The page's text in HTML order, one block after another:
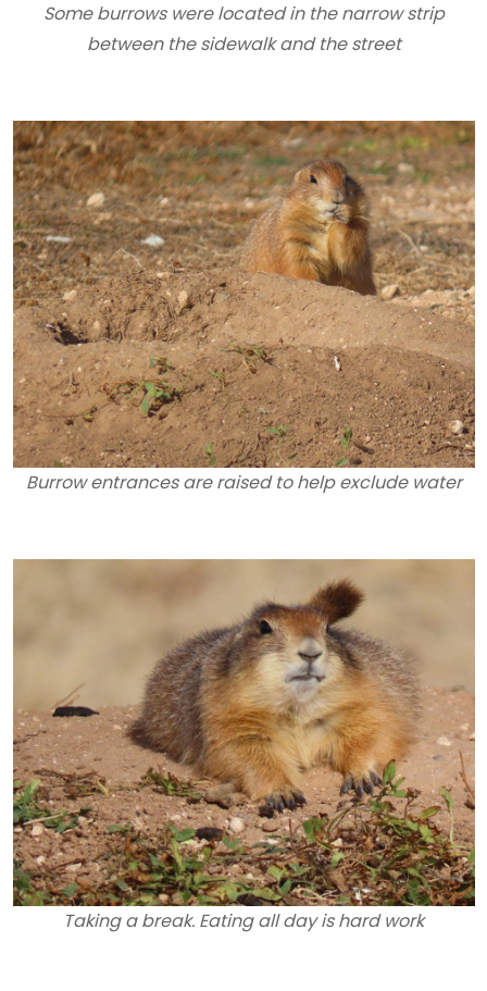
Some burrows were located in the narrow strip
between the sidewalk and the street
Burrow entrances are raised to help exclude water
Taking a break. Eating all day is hard work